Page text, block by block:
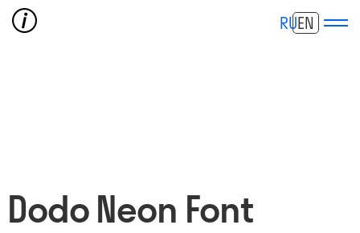
RUEN
Dodo Neon Font